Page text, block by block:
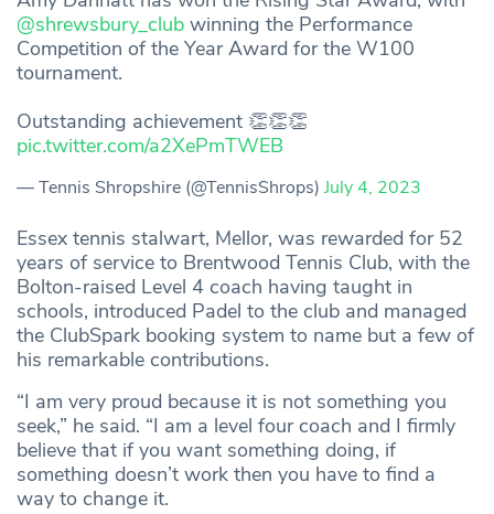
@shrewsbury_club winning the Performance
Competition of the Year Award for the W100
tournament.
Outstanding achievement 👏👏👏
pic.twitter.com/a2XePmTWEB
— Tennis Shropshire (@TennisShrops) July 4, 2023
Essex tennis stalwart, Mellor, was rewarded for 52
years of service to Brentwood Tennis Club, with the
Bolton-raised Level 4 coach having taught in
schools, introduced Padel to the club and managed
the ClubSpark booking system to name but a few of
his remarkable contributions.
“I am very proud because it is not something you
seek,” he said. “I am a level four coach and I firmly
believe that if you want something doing, if
something doesn’t work then you have to find a
way to change it.